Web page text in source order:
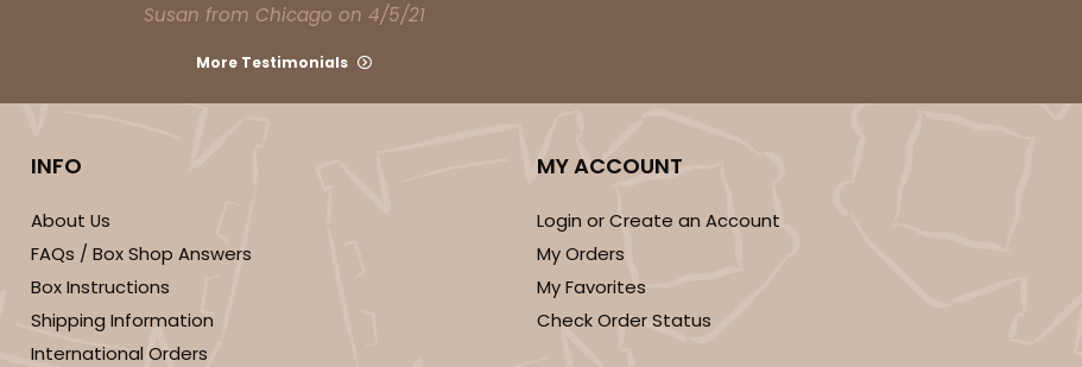
Susan from Chicago on 4/5/21
More Testimonials
INFO
About Us
FAQs / Box Shop Answers
Box Instructions
Shipping Information
International Orders
MY ACCOUNT
Login or Create an Account
My Orders
My Favorites
Check Order Status